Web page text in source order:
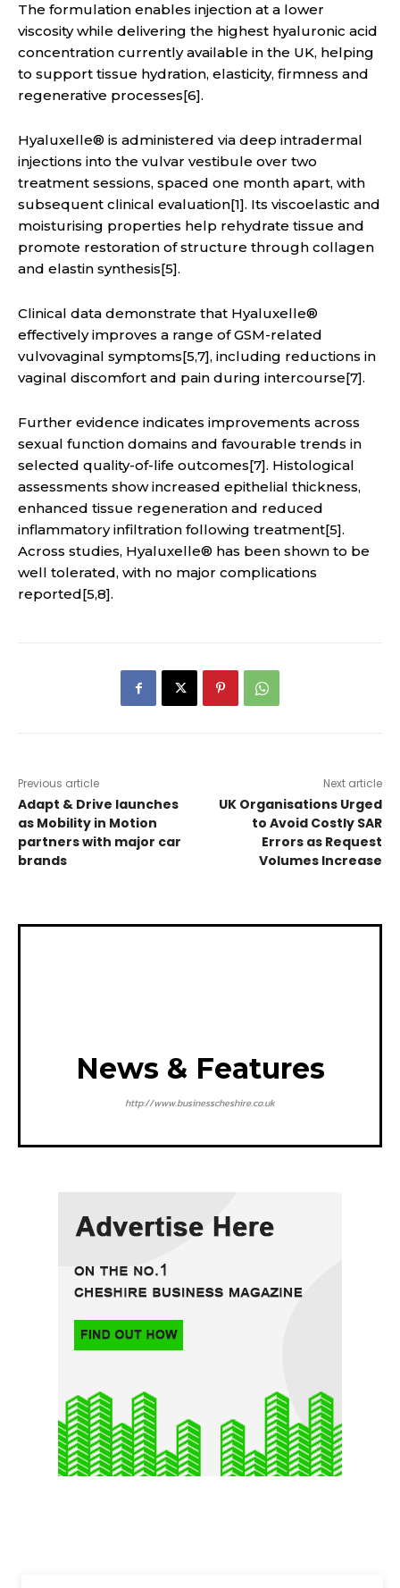
The formulation enables injection at a lower
viscosity while delivering the highest hyaluronic acid
concentration currently available in the UK, helping
to support tissue hydration, elasticity, firmness and
regenerative processes[6].
Hyaluxelle® is administered via deep intradermal
injections into the vulvar vestibule over two
treatment sessions, spaced one month apart, with
subsequent clinical evaluation[1]. Its viscoelastic and
moisturising properties help rehydrate tissue and
promote restoration of structure through collagen
and elastin synthesis[5].
Clinical data demonstrate that Hyaluxelle®
effectively improves a range of GSM-related
vulvovaginal symptoms[5,7], including reductions in
vaginal discomfort and pain during intercourse[7].
Further evidence indicates improvements across
sexual function domains and favourable trends in
selected quality-of-life outcomes[7]. Histological
assessments show increased epithelial thickness,
enhanced tissue regeneration and reduced
inflammatory infiltration following treatment[5].
Across studies, Hyaluxelle® has been shown to be
well tolerated, with no major complications
reported[5,8].
Previous article
Adapt & Drive launches
as Mobility in Motion
partners with major car
brands
Next article
UK Organisations Urged
to Avoid Costly SAR
Errors as Request
Volumes Increase
News & Features
http://www.businesscheshire.co.uk